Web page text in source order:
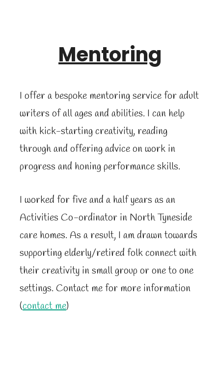
Mentoring
I offer a bespoke mentoring service for adult
writers of all ages and abilities. I can help
with kick-starting creativity, reading
through and offering advice on work in
progress and honing performance skills.
I worked for five and a half years as an
Activities Co-ordinator in North Tyneside
care homes. As a result, I am drawn towards
supporting elderly/retired folk connect with
their creativity in small group or one to one
settings. Contact me for more information
(contact me)